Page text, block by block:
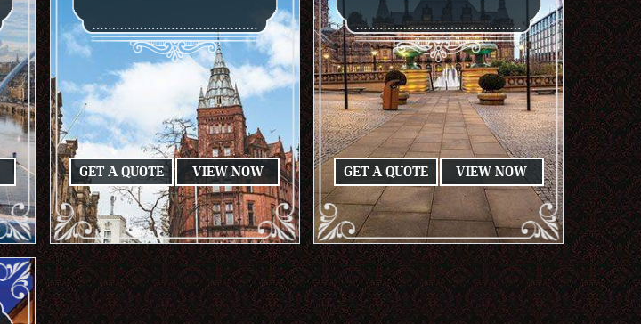
GET A QUOTE VIEW NOW GET A QUOTE VIEW NOW